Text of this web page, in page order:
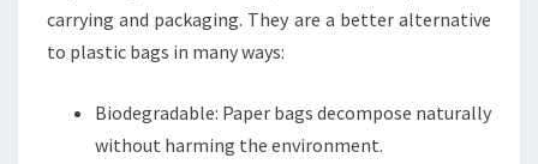
carrying and packaging. They are a better alternative
to plastic bags in many ways:
Biodegradable: Paper bags decompose naturally
without harming the environment.